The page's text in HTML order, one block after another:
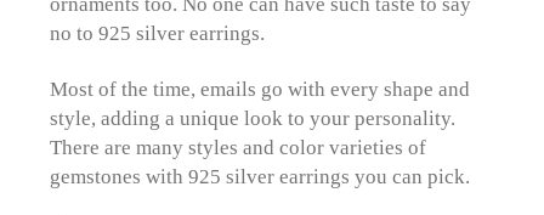
no to 925 silver earrings.
Most of the time, emails go with every shape and
style, adding a unique look to your personality.
There are many styles and color varieties of
gemstones with 925 silver earrings you can pick.